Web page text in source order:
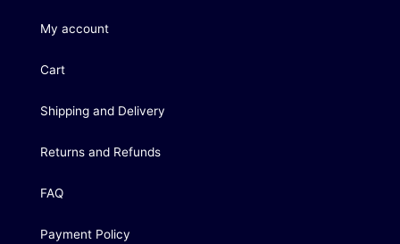
My account
Cart
Shipping and Delivery
Returns and Refunds
FAQ
Payment Policy